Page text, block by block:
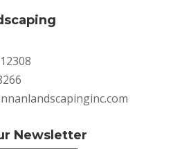
Newsletter